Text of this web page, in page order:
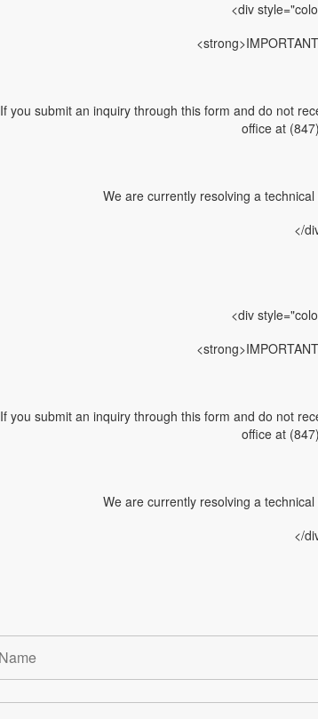
<div
If you submit an inquiry through this form and do not
office at
We are currently resolving a
</
<div
If you submit an inquiry through this form and do not
office at
We are currently resolving a
</